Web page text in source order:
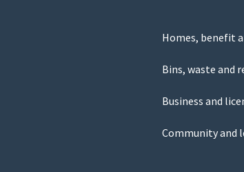
Council
Homes, benefit
Bins, waste and
Business and
Community and